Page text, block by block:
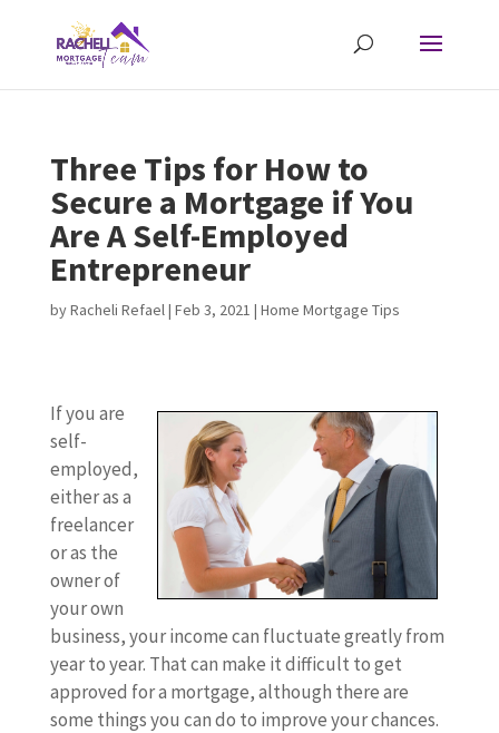
Three Tips for How to
Secure a Mortgage if You
Are A Self-Employed
Entrepreneur
byRacheli Refael| Feb 3, 2021 | Home Mortgage Tips
If you are
self-
employed,
either as a
freelancer
or as the
owner of
your own
business, your income can fluctuate greatly from
year to year. That can make it difficult to get
approved for a mortgage, although there are
some things you can do to improve your chances.